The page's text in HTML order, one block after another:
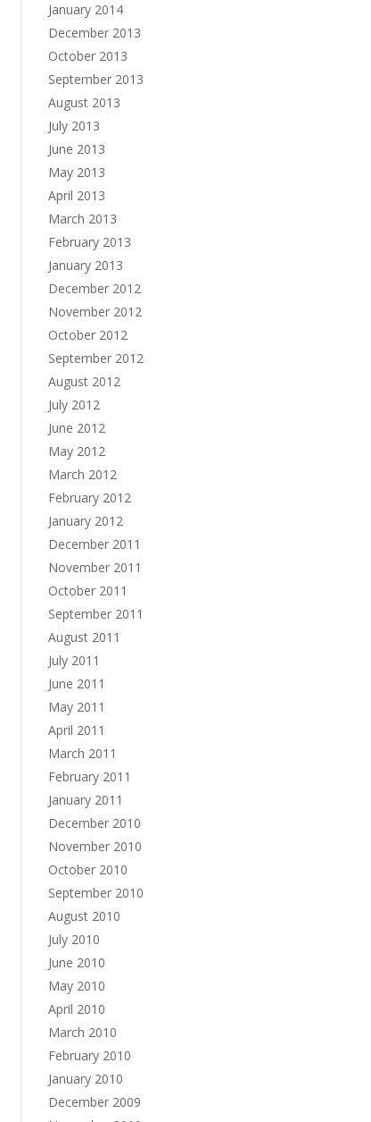
January 2014
December 2013
October 2013
September 2013
August 2013
July 2013
June 2013
May 2013
April 2013
March 2013
February 2013
January 2013
December 2012
November 2012
October 2012
September 2012
August 2012
July 2012
June 2012
May 2012
March 2012
February 2012
January 2012
December 2011
November 2011
October 2011
September 2011
August 2011
July 2011
June 2011
May 2011
April 2011
March 2011
February 2011
January 2011
December 2010
November 2010
October 2010
September 2010
August 2010
July 2010
June 2010
May 2010
April 2010
March 2010
February 2010
January 2010
December 2009